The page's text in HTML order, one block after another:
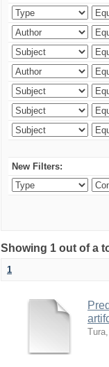
New Filters:
Showing 1 out of a
1